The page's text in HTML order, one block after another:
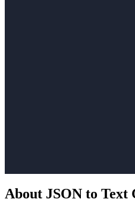
About JSON to Text